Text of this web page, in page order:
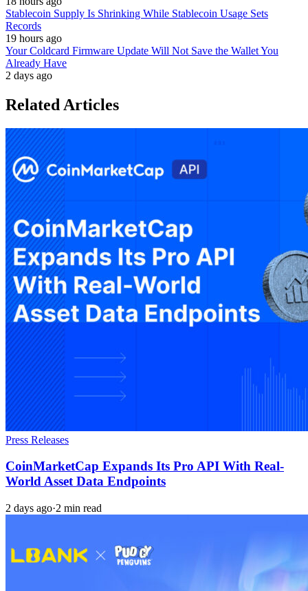
Stablecoin Supply Is Shrinking While Stablecoin Usage Sets
Records
19 hours ago
Your Coldcard Firmware Update Will Not Save the Wallet You
Already Have
2 days ago
Related Articles
Press Releases
CoinMarketCap Expands Its Pro API With Real-
World Asset Data Endpoints
2 days ago·2 min read